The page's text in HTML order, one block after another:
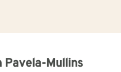
Pavela-Mullins